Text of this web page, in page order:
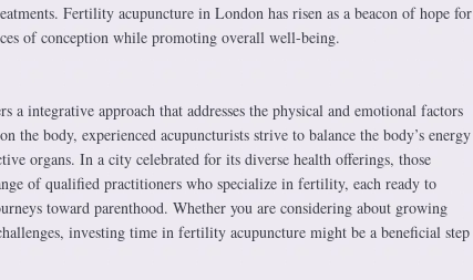
Fertility acupuncture in London has risen as a beacon of hope for
of conception while promoting overall well-being.
a integrative approach that addresses the physical and emotional factors
body, experienced acupuncturists strive to balance the body’s energy
organs. In a city celebrated for its diverse health offerings, those
of qualified practitioners who specialize in fertility, each ready to
toward parenthood. Whether you are considering about growing
investing time in fertility acupuncture might be a beneficial step